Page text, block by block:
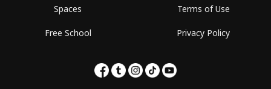
Spaces
Free School
Terms of Use
Privacy Policy